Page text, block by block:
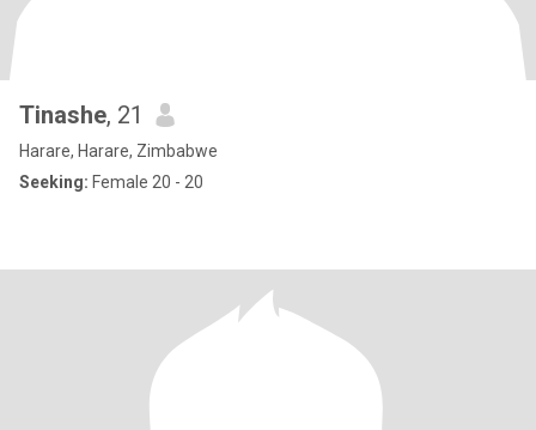
Tinashe, 21
Harare, Harare, Zimbabwe
Seeking: Female 20 - 20